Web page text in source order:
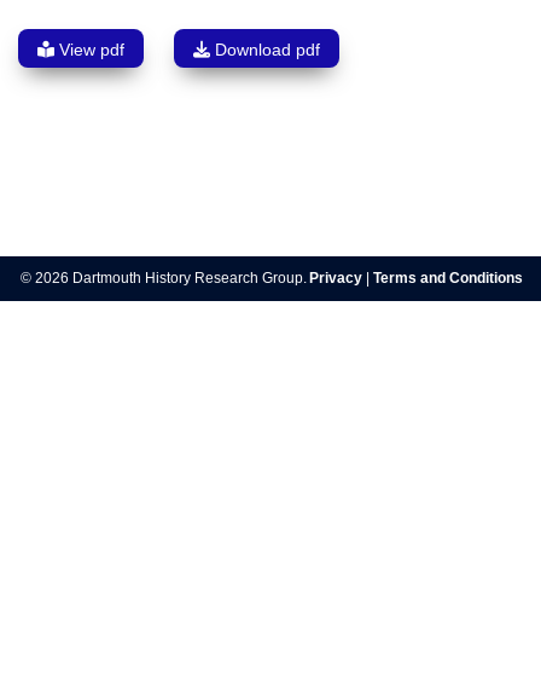
View pdf Download pdf
navigation
© 2026 Dartmouth History Research Group. Privacy Terms and Conditions